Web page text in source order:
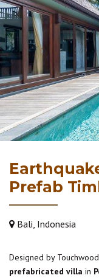
Prefab
Bali, Indonesia
Designed by
prefabricated villa in